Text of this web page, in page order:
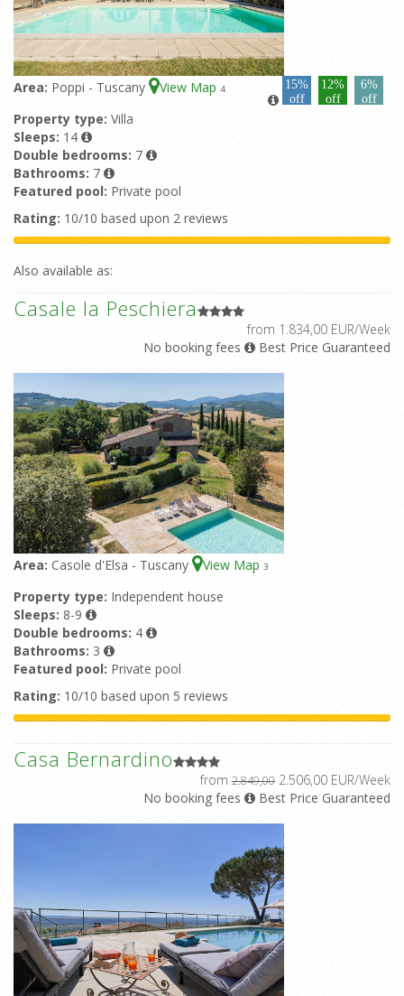
Area: Poppi - Tuscany View Map 4
15%
off
12%
off
6%
off
Property type: Villa
Sleeps: 14
Double bedrooms: 7
Bathrooms: 7
Featured pool: Private pool
Rating: 10/10 based upon 2 reviews
Also available as:
Casale la Peschiera
from 1.834,00 EUR/Week
No booking fees
Best Price Guaranteed
Area: Casole d'Elsa - Tuscany View Map 3
Property type: Independent house
Sleeps: 8-9
Double bedrooms: 4
Bathrooms: 3
Featured pool: Private pool
Rating: 10/10 based upon 5 reviews
Casa Bernardino
from 2.849,00 2.506,00 EUR/Week
No booking fees
Best Price Guaranteed